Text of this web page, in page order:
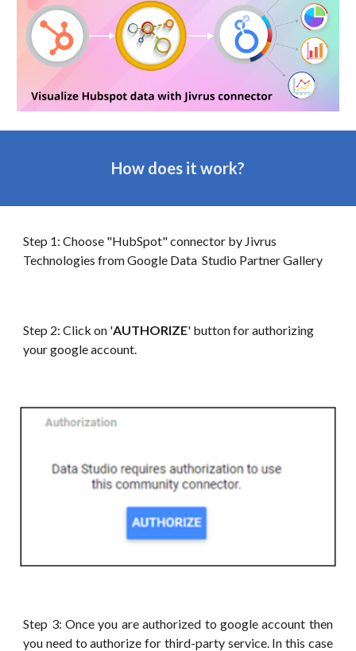
How does it work?
Step 1: Choose "HubSpot" connector by Jivrus
Technologies from Google DataStudio Partner Gallery
Step 2: Click on 'AUTHORIZE' button for authorizing
your google account.
Step 3: Once you are authorized to google account then
you need to authorize for third-party service. In this case